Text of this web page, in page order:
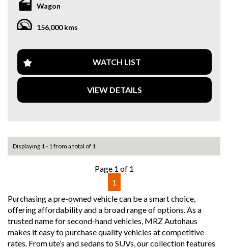
Wagon
156,000 kms
WATCH LIST
VIEW DETAILS
Displaying 1 - 1 from a total of 1
Page 1 of 1
1
Purchasing a pre-owned vehicle can be a smart choice,
offering affordability and a broad range of options. As a
trusted name for second-hand vehicles, MRZ Autohaus
makes it easy to purchase quality vehicles at competitive
rates. From ute’s and sedans to SUVs, our collection features